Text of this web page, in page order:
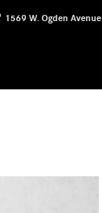
1569 W. Ogden Avenue